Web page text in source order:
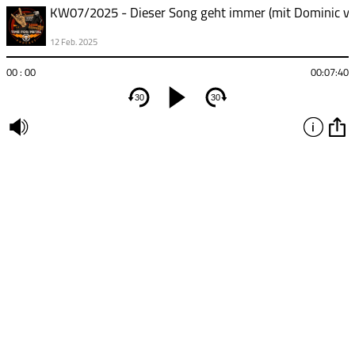
12 Feb. 2025
00 : 00 00:07:40
30 30